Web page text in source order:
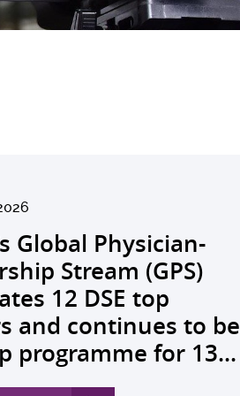
Global Physician-
Stream (GPS)
12 DSE top
and continues to be
programme for 13...
AI-OCT to
diabetic macular
detection False
sharply reduced by
waiting time...
medical pioneer
Siew Ng receives
national
honour, the
Engineering...
debuts university-
Scholarship
examination top
Empowering medical
to go beyond...
the all-in-one
screening solution
conventional
in hidden
abnormalities and...
reveals a potential
target for
that can restore
lost vision in animal
A pioneering...
the key to liver
immunotherapy
identifies the
feed in” function
that fuels...
led landmark global
over half of
ALK-positive lung
patients stay
free at seven...
Juliana Chan
Yutaka Seino
Leadership
First Hong Kong
to attain Asia’s...
regional experts
at CUHK to
the role of private
insurance in
universal health...
Dr Jeremy Teoh
the John K.
Lectureship
the first Asia-based
to receive the...
bench-to-
breakthrough,
GLP-1 drug class to
severe stroke